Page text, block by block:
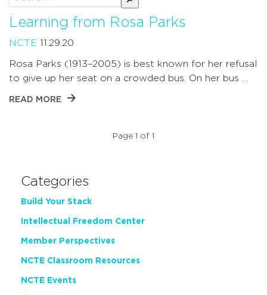
by
for:
Learning from Rosa Parks
NCTE 11.29.20
Rosa Parks (1913–2005) is best known for her refusal
to give up her seat on a crowded bus. On her bus …
READ MORE
Page 1 of 1
Categories
Build Your Stack
Intellectual Freedom Center
Member Perspectives
NCTE Classroom Resources
NCTE Events